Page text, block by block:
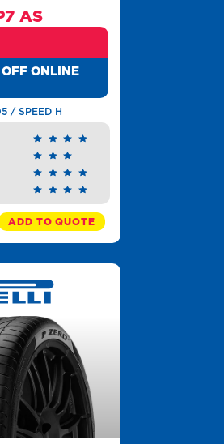
AS
ONLINE
/ SPEED H
ADD TO QUOTE